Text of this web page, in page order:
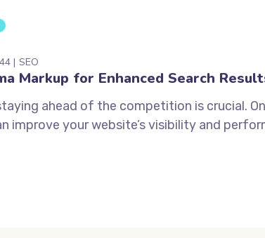
SEO
Markup for Enhanced Search
ahead of the competition is crucial.
your website’s visibility and